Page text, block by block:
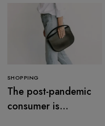
SHOPPING
The post-pandemic
consumer is